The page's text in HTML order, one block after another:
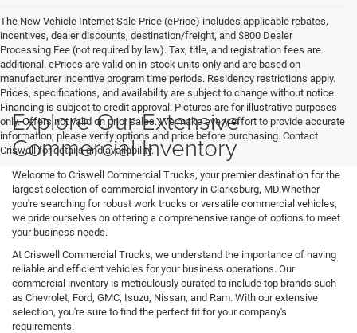
The New Vehicle Internet Sale Price (ePrice) includes applicable rebates,
incentives, dealer discounts, destination/freight, and $800 Dealer
Processing Fee (not required by law). Tax, title, and registration fees are
additional. ePrices are valid on in-stock units only and are based on
manufacturer incentive program time periods. Residency restrictions apply.
Prices, specifications, and availability are subject to change without notice.
Financing is subject to credit approval. Pictures are for illustrative purposes
only. Offers not valid on prior sales. We make every effort to provide accurate
information; please verify options and price before purchasing. Contact
Criswell for details and availability.
Explore Our Extensive
Commercial Inventory
Welcome to Criswell Commercial Trucks, your premier destination for the
largest selection of commercial inventory in Clarksburg, MD.Whether
you're searching for robust work trucks or versatile commercial vehicles,
we pride ourselves on offering a comprehensive range of options to meet
your business needs.
At Criswell Commercial Trucks, we understand the importance of having
reliable and efficient vehicles for your business operations. Our
commercial inventory is meticulously curated to include top brands such
as Chevrolet, Ford, GMC, Isuzu, Nissan, and Ram. With our extensive
selection, you're sure to find the perfect fit for your company's
requirements.